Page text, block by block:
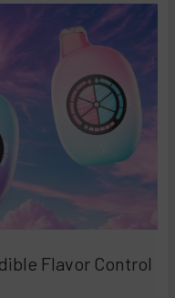
Flavor Control